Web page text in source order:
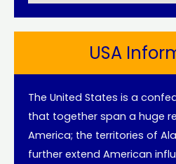
USA
The United States is a
that together span a huge
America; the territories of
further extend American